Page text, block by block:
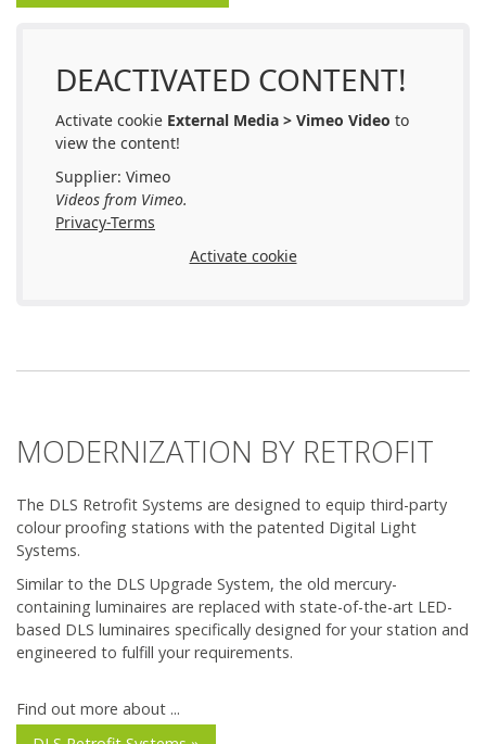
DEACTIVATED CONTENT!
Activate cookie External Media > Vimeo Video to
view the content!
Supplier: Vimeo
Videos from Vimeo.
Privacy-Terms
Activate cookie
MODERNIZATION BY RETROFIT
The DLS Retrofit Systems are designed to equip third-party
colour proofing stations with the patented Digital Light
Systems.
Similar to the DLS Upgrade System, the old mercury-
containing luminaires are replaced with state-of-the-art LED-
based DLS luminaires specifically designed for your station and
engineered to fulfill your requirements.
Find out more about ...